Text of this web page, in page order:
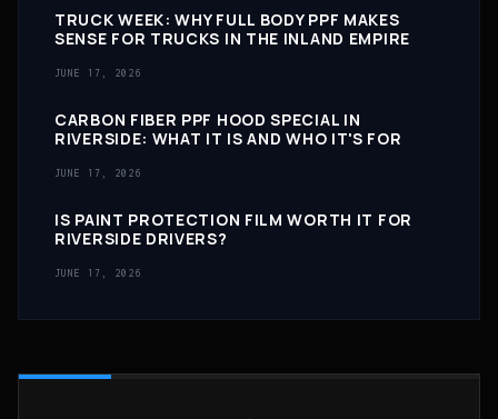
TRUCK WEEK: WHY FULL BODY PPF MAKES
SENSE FOR TRUCKS IN THE INLAND EMPIRE
JUNE 17, 2026
CARBON FIBER PPF HOOD SPECIAL IN
RIVERSIDE: WHAT IT IS AND WHO IT'S FOR
JUNE 17, 2026
IS PAINT PROTECTION FILM WORTH IT FOR
RIVERSIDE DRIVERS?
JUNE 17, 2026